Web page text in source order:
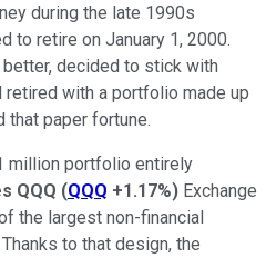
during the late 1990s
to retire on January 1, 2000.
decided to stick with
with a portfolio made up
that paper fortune.
million portfolio entirely
QQQ (QQQ +1.17%) Exchange
the largest non-financial
to that design, the